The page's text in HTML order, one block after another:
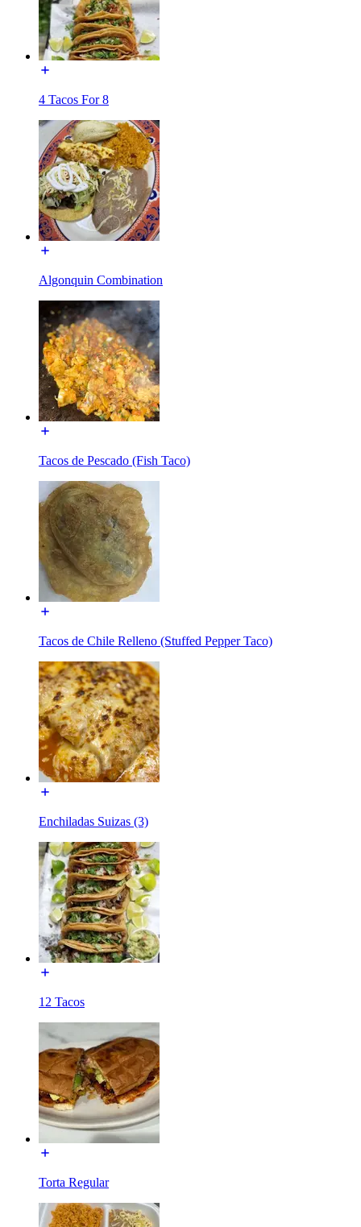
4 Tacos For 8
Algonquin Combination
Tacos de Pescado (Fish Taco)
Tacos de Chile Relleno (Stuffed Pepper Taco)
Enchiladas Suizas (3)
12 Tacos
Torta Regular